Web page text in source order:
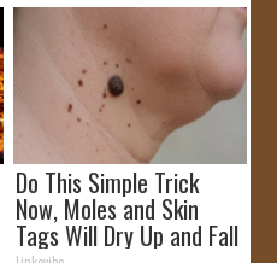
Do This Simple Trick
Now, Moles and Skin
Tags Will Dry Up and Fall